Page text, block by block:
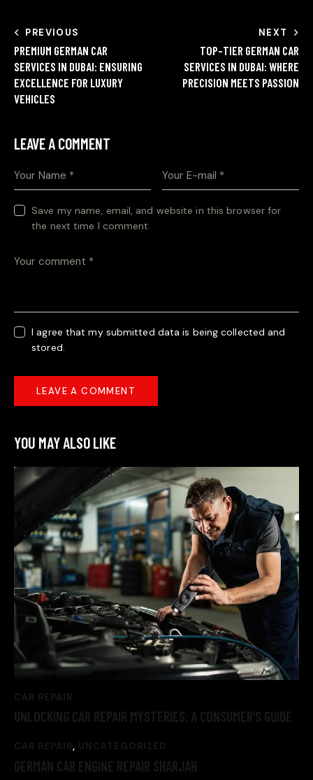
PREVIOUS
PREMIUM GERMAN CAR
SERVICES IN DUBAI: ENSURING
EXCELLENCE FOR LUXURY
VEHICLES
NEXT
TOP-TIER GERMAN CAR
SERVICES IN DUBAI: WHERE
PRECISION MEETS PASSION
LEAVE A COMMENT
Save my name, email, and website in this browser for
the next time I comment.
I agree that my submitted data is being collected and
stored.
YOU MAY ALSO LIKE
CAR REPAIR
UNLOCKING CAR REPAIR MYSTERIES: A CONSUMER’S GUIDE
CAR REPAIR, UNCATEGORIZED
GERMAN CAR ENGINE REPAIR SHARJAH